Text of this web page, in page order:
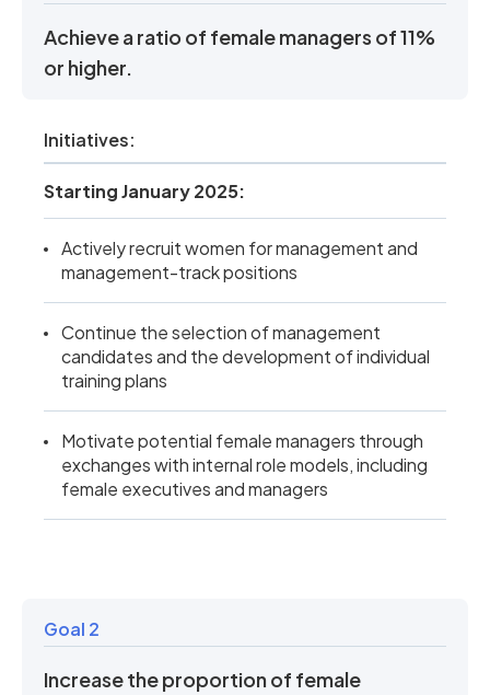
Achieve a ratio of female managers of 11%
or higher.
Initiatives:
Starting January 2025:
Actively recruit women for management and
management-track positions
Continue the selection of management
candidates and the development of individual
training plans
Motivate potential female managers through
exchanges with internal role models, including
female executives and managers
Goal 2
Increase the proportion of female